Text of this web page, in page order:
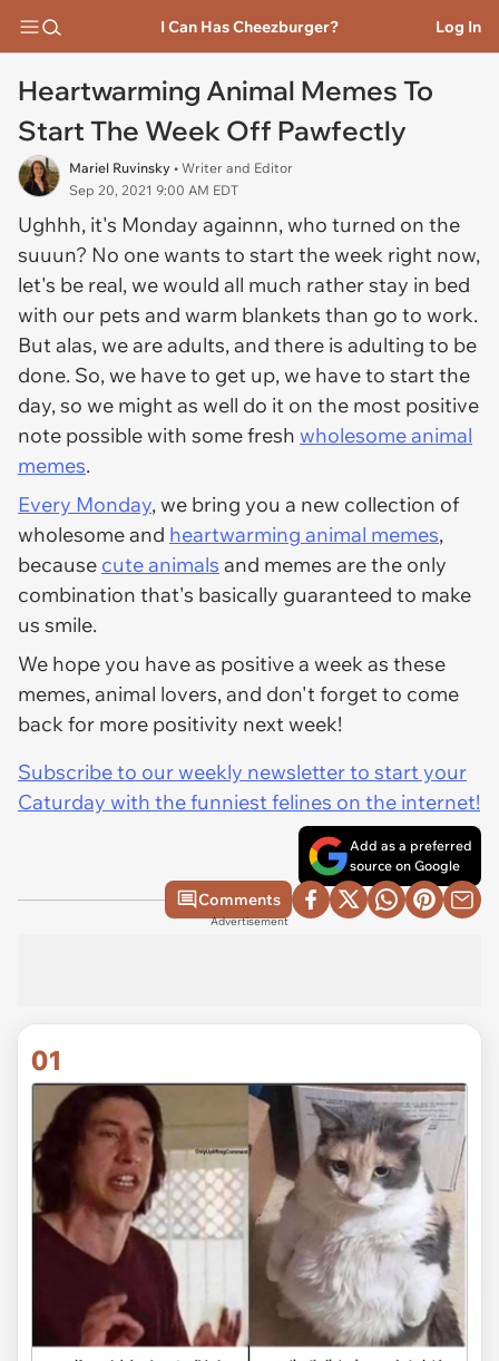
I Can Has Cheezburger? Log In
Heartwarming Animal Memes To
Start The Week Off Pawfectly
Mariel Ruvinsky • Writer and Editor
Sep 20, 2021 9:00 AM EDT
Ughhh, it's Monday againnn, who turned on the
suuun? No one wants to start the week right now,
let's be real, we would all much rather stay in bed
with our pets and warm blankets than go to work.
But alas, we are adults, and there is adulting to be
done. So, we have to get up, we have to start the
day, so we might as well do it on the most positive
note possible with some fresh wholesome animal
memes.
Every Monday, we bring you a new collection of
wholesome and heartwarming animal memes,
because cute animals and memes are the only
combination that's basically guaranteed to make
us smile.
We hope you have as positive a week as these
memes, animal lovers, and don't forget to come
back for more positivity next week!
Subscribe to our weekly newsletter to start your
Caturday with the funniest felines on the internet!
Add as a preferred
source on Google
Comments
Advertisement
01